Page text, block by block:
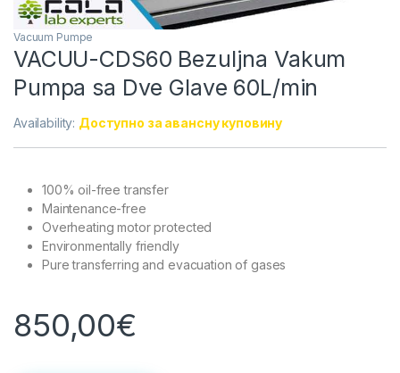
Vacuum Pumpe
VACUU-CDS60 Bezuljna Vakum
Pumpa sa Dve Glave 60L/min
Availability: Доступно за авансну куповину
100% oil-free transfer
Maintenance-free
Overheating motor protected
Environmentally friendly
Pure transferring and evacuation of gases
850,00€